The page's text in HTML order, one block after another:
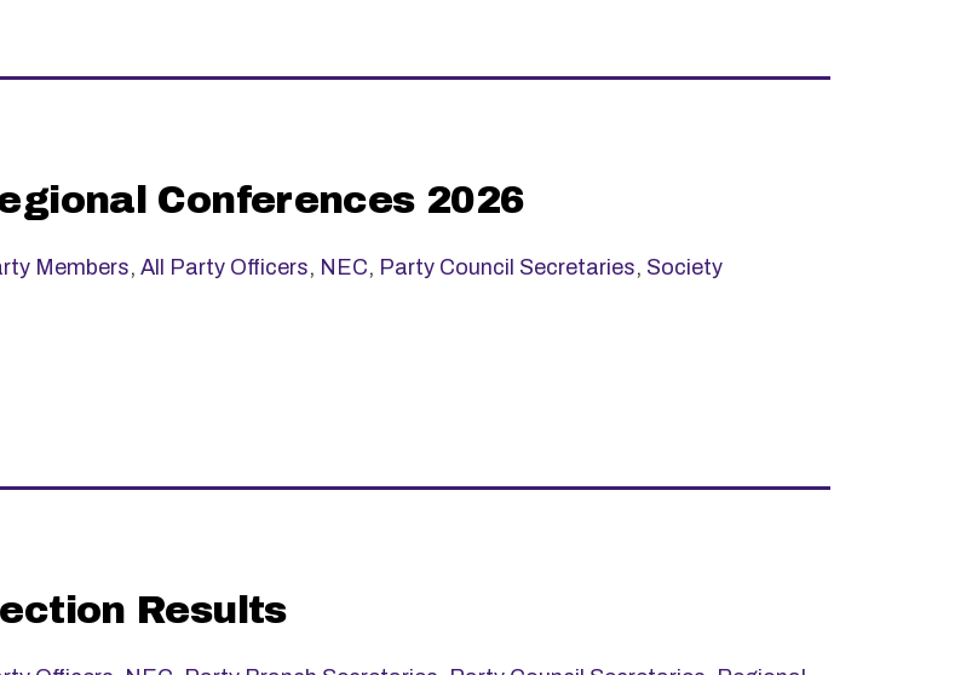
Conferences 2026
Members, All Party Officers, NEC, Party Council Secretaries, Society
Results